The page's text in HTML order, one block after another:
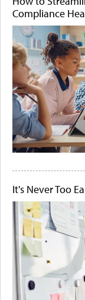
Compliance
It's Never Too